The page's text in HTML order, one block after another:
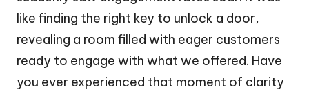
like finding the right key to unlock a door,
revealing a room filled with eager customers
ready to engage with what we offered. Have
you ever experienced that moment of clarity